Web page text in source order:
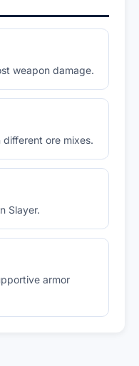
weapon damage.
ore mixes.
Slayer.
armor